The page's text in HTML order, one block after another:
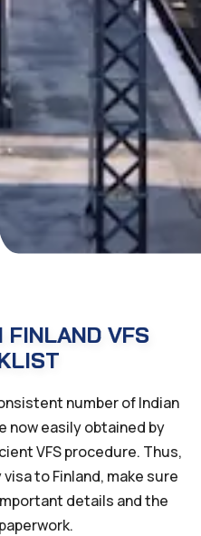
FINLAND VFS
number of Indian
now easily obtained by
VFS procedure. Thus,
to Finland, make sure
details and the